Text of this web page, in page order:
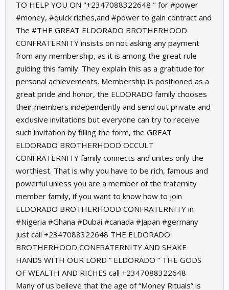
TO HELP YOU ON "+2347088322648 " for #power
#money, #quick riches,and #power to gain contract and
The #THE GREAT ELDORADO BROTHERHOOD
CONFRATERNITY insists on not asking any payment
from any membership, as it is among the great rule
guiding this family. They explain this as a gratitude for
personal achievements. Membership is positioned as a
great pride and honor, the ELDORADO family chooses
their members independently and send out private and
exclusive invitations but everyone can try to receive
such invitation by filling the form, the GREAT
ELDORADO BROTHERHOOD OCCULT
CONFRATERNITY family connects and unites only the
worthiest. That is why you have to be rich, famous and
powerful unless you are a member of the fraternity
member family, if you want to know how to join
ELDORADO BROTHERHOOD CONFRATERNITY in
#Nigeria #Ghana #Dubai #canada #Japan #germany
just call +2347088322648 THE ELDORADO
BROTHERHOOD CONFRATERNITY AND SHAKE
HANDS WITH OUR LORD ” ELDORADO ” THE GODS
OF WEALTH AND RICHES call +2347088322648
Many of us believe that the age of “Money Rituals” is